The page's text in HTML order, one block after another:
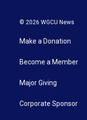
© 2026 WGCU News
Make a Donation
Become a Member
Major Giving
Corporate Sponsor